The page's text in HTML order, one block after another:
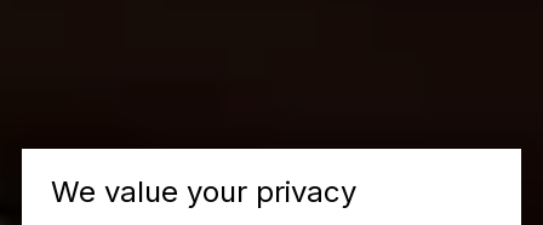
We value your privacy